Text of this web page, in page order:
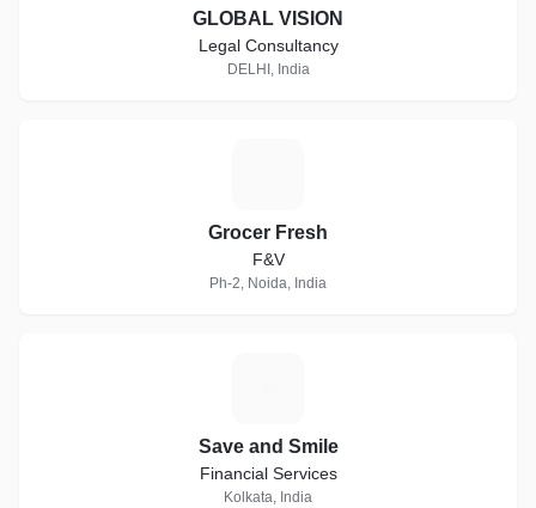
GLOBAL VISION
Legal Consultancy
DELHI, India
Grocer Fresh
F&V
Ph-2, Noida, India
Save and Smile
Financial Services
Kolkata, India